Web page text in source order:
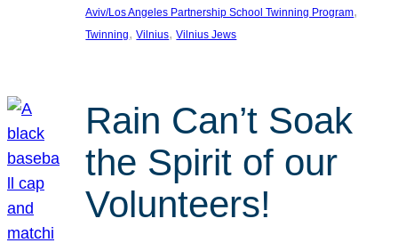
Aviv/Los Angeles Partnership School Twinning Program
Twinning, Vilnius, Vilnius Jews
Rain Can’t Soak
the Spirit of our
Volunteers!